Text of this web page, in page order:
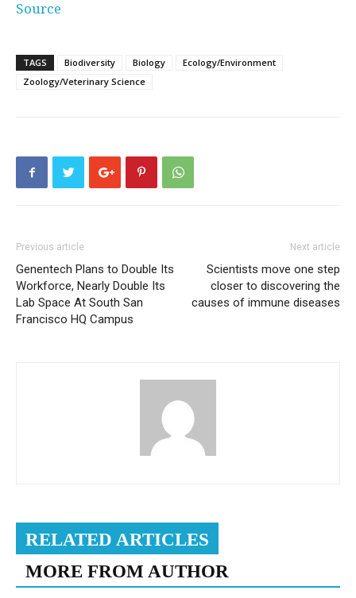
Source
TAGS Biodiversity Biology
Ecology/Environment
Zoology/Veterinary Science
Previous article
Genentech Plans to Double Its
Workforce, Nearly Double Its
Lab Space At South San
Francisco HQ Campus
Next article
Scientists move one step
closer to discovering the
causes of immune diseases
RELATED ARTICLES
MORE FROM AUTHOR